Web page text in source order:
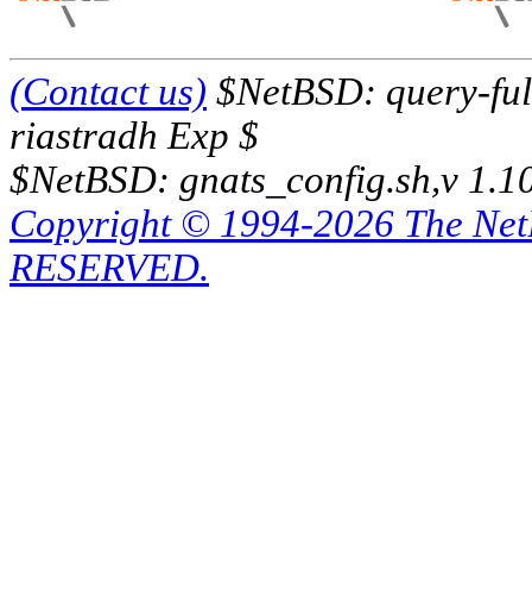
(Contact us) $NetBSD: query-
riastradh Exp $
$NetBSD: gnats_config.sh,v
Copyright © 1994-2026 The
RESERVED.